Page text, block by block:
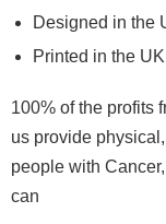
Designed in the
Printed in the UK
100% of the profits
us provide
people with
can